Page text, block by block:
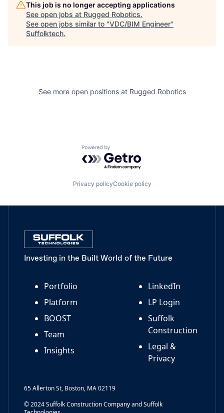
This job is no longer accepting applications
See open jobs at Rugged Robotics.
See open jobs similar to "VDC/BIM Engineer"
Suffolktech.
See more open positions at Rugged Robotics
Powered by Getro.com
Privacy policyCookie policy
Investing in the Built World of the Future
Portfolio
Platform
BOOST
Team
Insights
LinkedIn
LP Login
Suffolk
Construction
Legal &
Privacy
65 Allerton St, Boston, MA 02119
© 2024 Suffolk Construction Company and Suffolk